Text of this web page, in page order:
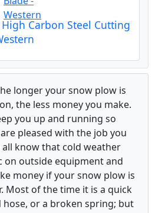
Carbon Steel Cutting
longer your snow plow is
the less money you make.
you up and running so
pleased with the job you
all know that cold weather
on outside equipment and
money if your snow plow is
Most of the time it is a quick
hose, or a broken spring; but